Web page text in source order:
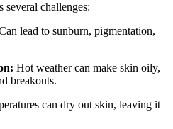
several challenges:
lead to sunburn, pigmentation,
Hot weather can make skin oily,
breakouts.
can dry out skin, leaving it